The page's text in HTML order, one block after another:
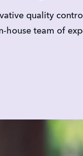
quality
house team of